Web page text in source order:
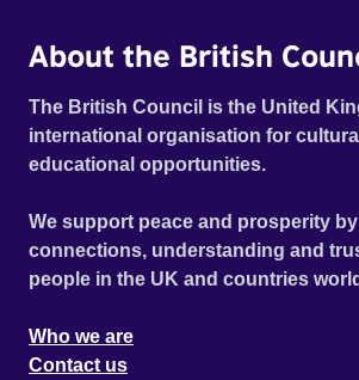
About the British
The British Council is the United
international organisation for
educational opportunities.
We support peace and prosperity
connections, understanding and
people in the UK and countries
Who we are
Contact us